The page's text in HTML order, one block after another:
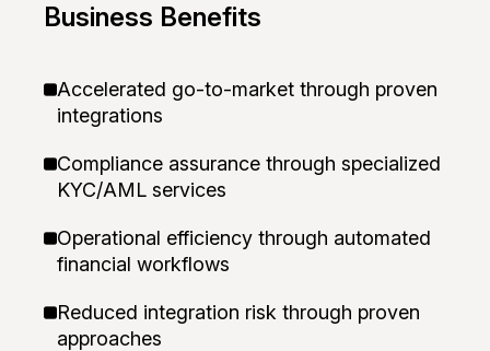
Business Benefits
Accelerated go-to-market through proven
integrations
Compliance assurance through specialized
KYC/AML services
Operational efficiency through automated
financial workflows
Reduced integration risk through proven
approaches